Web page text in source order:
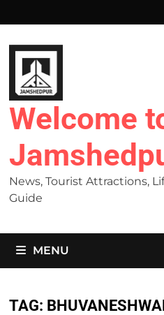
to
content
Welcome
News, Tourist Attractions,
Guide
MENU
TAG: